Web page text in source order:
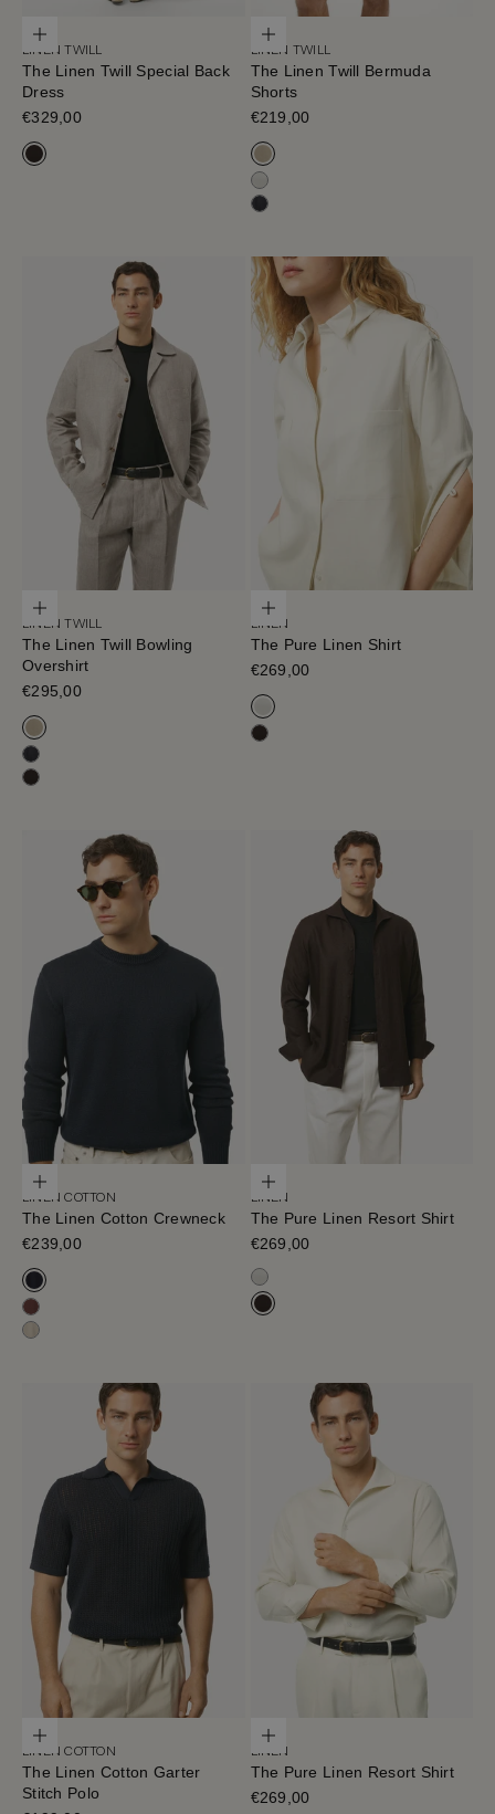
Choose options
LINEN TWILL
The Linen Twill Special Back
Dress
Sale price
€329,00
Cafe Noir
Choose options
LINEN TWILL
The Linen Twill Bermuda
Shorts
Sale price
€219,00
Sand Melange
Off White
Black-Navy
Choose options
LINEN TWILL
The Linen Twill Bowling
Overshirt
Sale price
€295,00
Sand Melange
Black-Navy
Cafe Noir
Choose options
LINEN
The Pure Linen Shirt
Sale price
€269,00
Off White
Cafe Noir
Choose options
LINEN COTTON
The Linen Cotton Crewneck
Sale price
€239,00
Navy Blue
Mahogany
Hay
Choose options
LINEN
The Pure Linen Resort Shirt
Sale price
€269,00
Off White
Cafe Noir
Choose options
LINEN COTTON
The Linen Cotton Garter
Stitch Polo
Choose options
LINEN
The Pure Linen Resort Shirt
Sale price
€269,00